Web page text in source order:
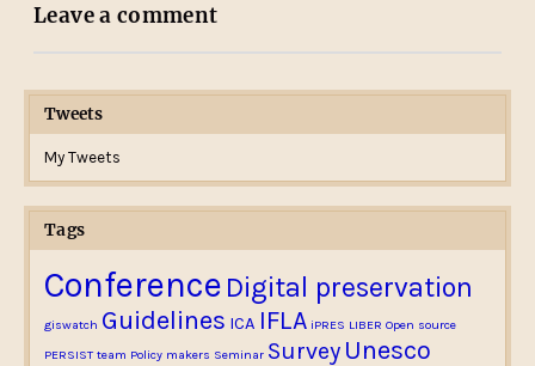
Leave a comment
Tweets
My Tweets
Tags
Conference Digital preservation
giswatch Guidelines ICA IFLA iPRES LIBER Open source
PERSIST team Policy makers Seminar Survey Unesco